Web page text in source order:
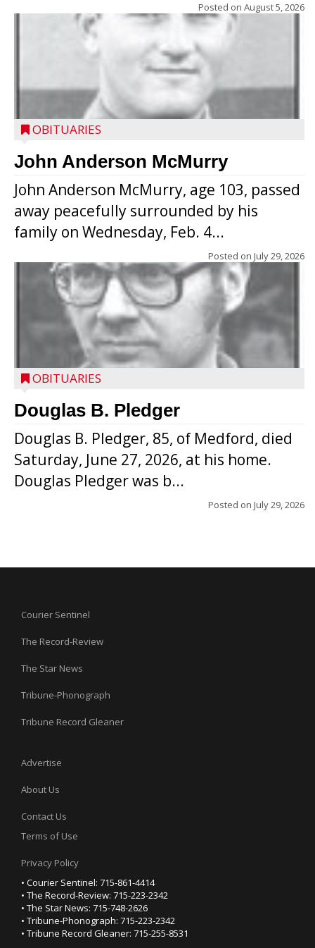
Posted on August 5, 2026
OBITUARIES
John Anderson McMurry
John Anderson McMurry, age 103, passed
away peacefully surrounded by his
family on Wednesday, Feb. 4...
Posted on July 29, 2026
OBITUARIES
Douglas B. Pledger
Douglas B. Pledger, 85, of Medford, died
Saturday, June 27, 2026, at his home.
Douglas Pledger was b...
Posted on July 29, 2026
Courier Sentinel
The Record-Review
The Star News
Tribune-Phonograph
Tribune Record Gleaner
Advertise
About Us
Contact Us
Terms of Use
Privacy Policy
• Courier Sentinel: 715-861-4414
• The Record-Review: 715-223-2342
• The Star News: 715-748-2626
• Tribune-Phonograph: 715-223-2342
• Tribune Record Gleaner: 715-255-8531